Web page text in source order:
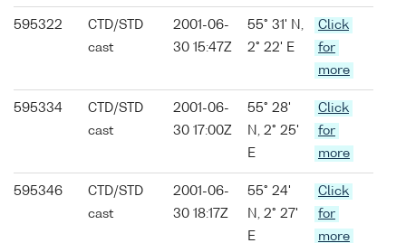
595322
CTD/STD
cast
2001-06-
30 15:47Z
55° 31' N,
2° 22' E
Click
for
more
595334
CTD/STD
cast
2001-06-
30 17:00Z
55° 28'
N, 2° 25'
E
Click
for
more
595346
CTD/STD
cast
2001-06-
30 18:17Z
55° 24'
N, 2° 27'
E
Click
for
more